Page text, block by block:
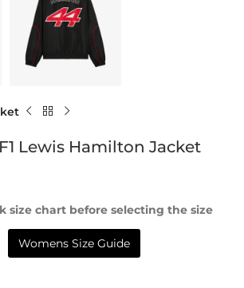
Lewis Hamilton Jacket
size chart before selecting the size
Womens Size Guide